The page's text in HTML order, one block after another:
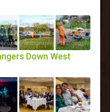
Down West